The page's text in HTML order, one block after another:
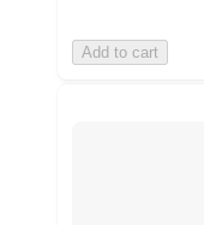
Add to cart